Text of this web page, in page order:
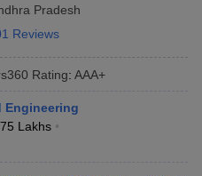
Pradesh
Reviews
Rating: AAA+
Engineering
Lakhs